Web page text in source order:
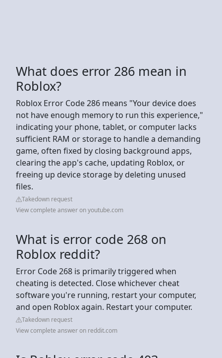
What does error 286 mean in
Roblox?
Roblox Error Code 286 means "Your device does
not have enough memory to run this experience,"
indicating your phone, tablet, or computer lacks
sufficient RAM or storage to handle a demanding
game, often fixed by closing background apps,
clearing the app's cache, updating Roblox, or
freeing up device storage by deleting unused
files.
Takedown request
View complete answer on youtube.com
What is error code 268 on
Roblox reddit?
Error Code 268 is primarily triggered when
cheating is detected. Close whichever cheat
software you're running, restart your computer,
and open Roblox again. Restart your computer.
Takedown request
View complete answer on reddit.com